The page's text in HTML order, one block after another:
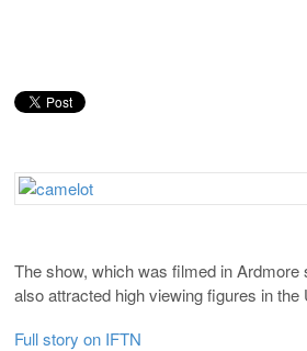
The show, which was filmed in
also attracted high viewing figures in
Full story on IFTN